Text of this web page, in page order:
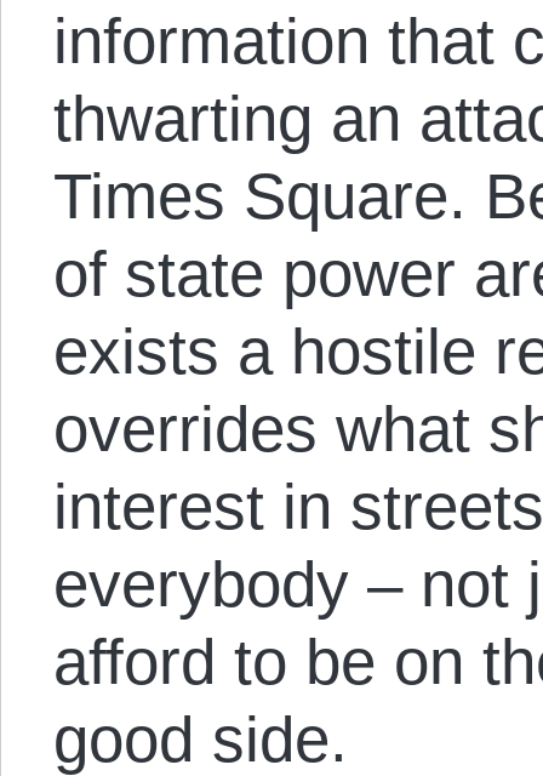
information that
thwarting an
Times Square.
of state power
exists a hostile
overrides what
interest in
everybody – not
afford to be on
good side.